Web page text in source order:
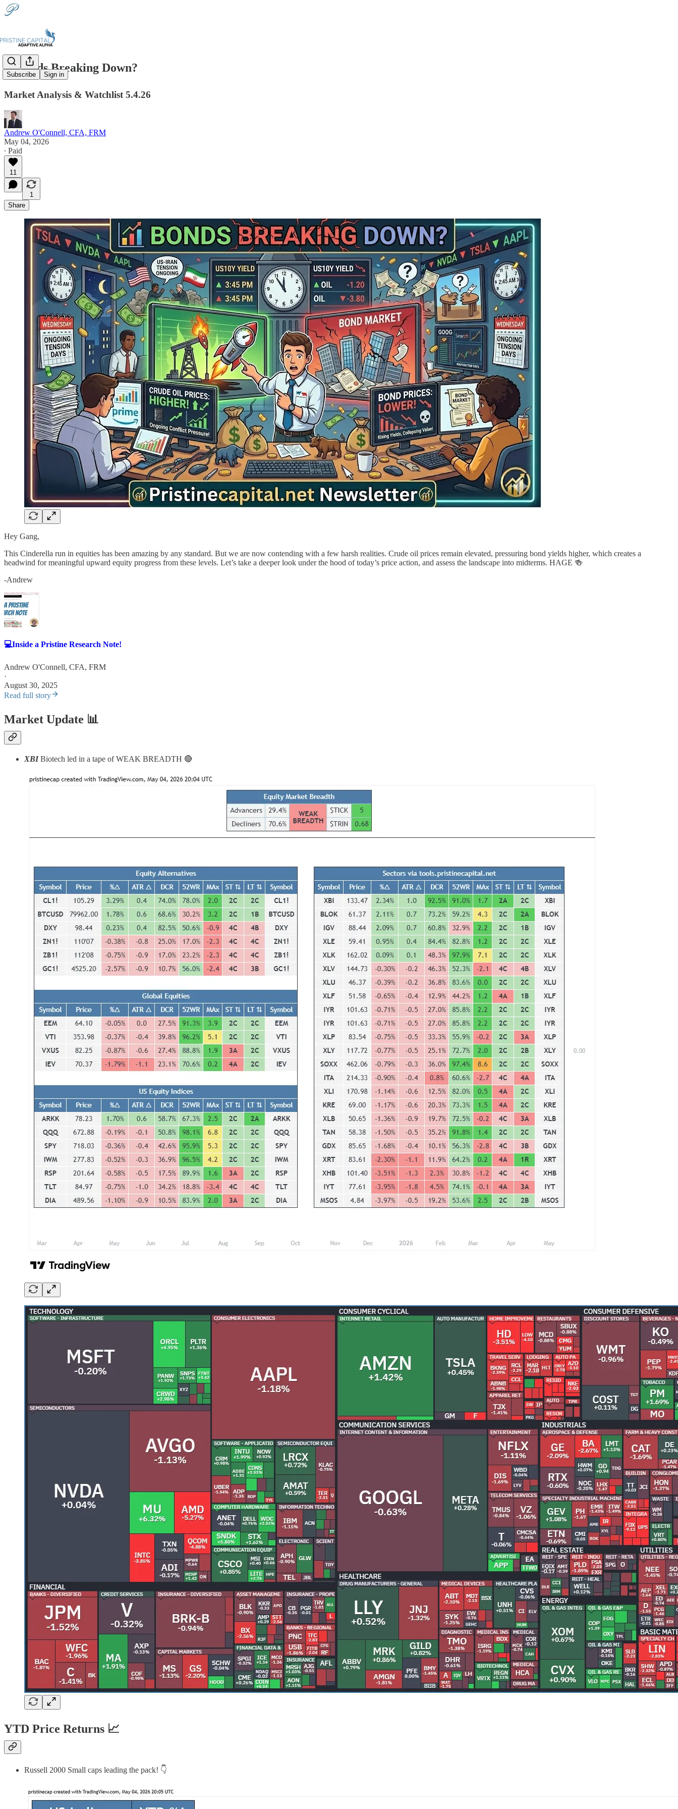
Subscribe Sign in
📉Bonds Breaking Down?
Market Analysis & Watchlist 5.4.26
Andrew O'Connell, CFA, FRM
May 04, 2026
∙ Paid
11
1
Share
Hey Gang,
This Cinderella run in equities has been amazing by any standard. But we are now contending with a few harsh realities. Crude oil prices remain elevated, pressuring bond yields higher, which creates a
headwind for meaningful upward equity progress from these levels. Let’s take a deeper look under the hood of today’s price action, and assess the landscape into midterms. HAGE 🍻
-Andrew
💻Inside a Pristine Research Note!
Andrew O'Connell, CFA, FRM
·
August 30, 2025
Read full story
Market Update 📊
XBIBiotech led in a tape of WEAK BREADTH 🔴
YTD Price Returns 📈
Russell 2000 Small caps leading the pack! 👇